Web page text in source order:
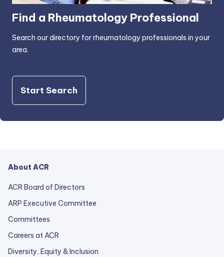
Find a Rheumatology Professional
Search our directory for rheumatology professionals in your
area.
Start Search
About ACR
ACR Board of Directors
ARP Executive Committee
Committees
Careers at ACR
Diversity, Equity & Inclusion